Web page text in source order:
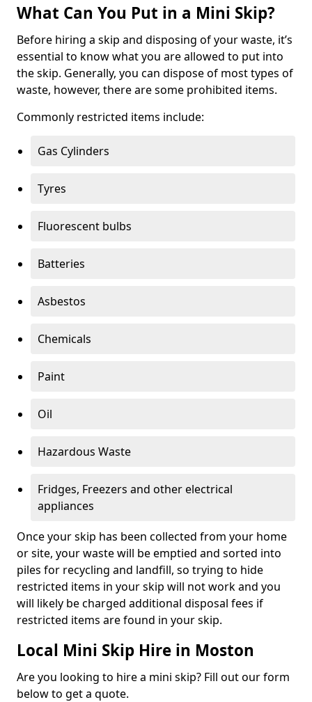
What Can You Put in a Mini Skip?
Before hiring a skip and disposing of your waste, it’s
essential to know what you are allowed to put into
the skip. Generally, you can dispose of most types of
waste, however, there are some prohibited items.
Commonly restricted items include:
Gas Cylinders
Tyres
Fluorescent bulbs
Batteries
Asbestos
Chemicals
Paint
Oil
Hazardous Waste
Fridges, Freezers and other electrical
appliances
Once your skip has been collected from your home
or site, your waste will be emptied and sorted into
piles for recycling and landfill, so trying to hide
restricted items in your skip will not work and you
will likely be charged additional disposal fees if
restricted items are found in your skip.
Local Mini Skip Hire in Moston
Are you looking to hire a mini skip? Fill out our form
below to get a quote.